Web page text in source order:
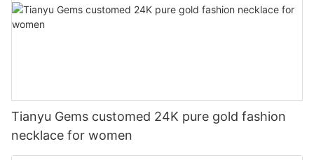
Tianyu Gems customed 24K pure gold fashion
necklace for women